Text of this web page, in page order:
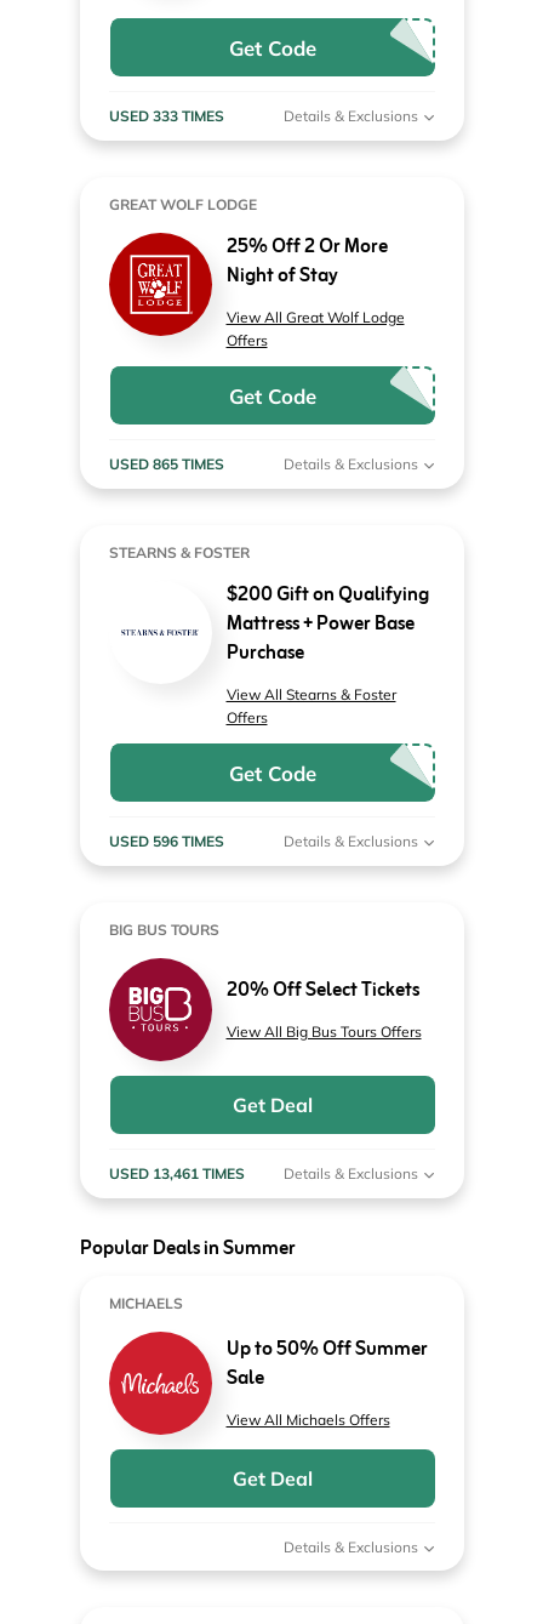
Get Code
USED 333 TIMES Details & Exclusions
GREAT WOLF LODGE
25% Off 2 Or More
Night of Stay
View All Great Wolf Lodge
Offers
Get Code
USED 865 TIMES Details & Exclusions
STEARNS & FOSTER
$200 Gift on Qualifying
Mattress + Power Base
Purchase
View All Stearns & Foster
Offers
Get Code
USED 596 TIMES Details & Exclusions
BIG BUS TOURS
20% Off Select Tickets
View All Big Bus Tours Offers
Get Deal
USED 13,461 TIMES Details & Exclusions
Popular Deals in Summer
MICHAELS
Up to 50% Off Summer
Sale
View All Michaels Offers
Get Deal
Details & Exclusions